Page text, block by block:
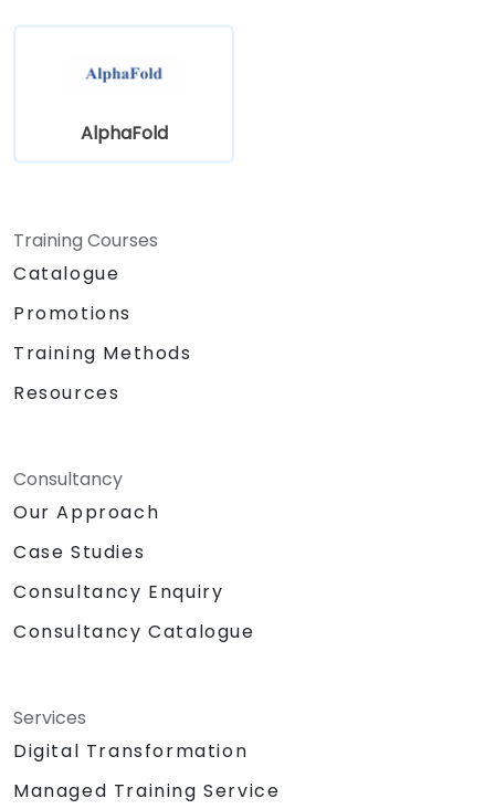
AlphaFold
Training Courses
Catalogue
Promotions
Training Methods
Resources
Consultancy
Our Approach
Case Studies
Consultancy Enquiry
Consultancy Catalogue
Services
Digital Transformation
Managed Training Service